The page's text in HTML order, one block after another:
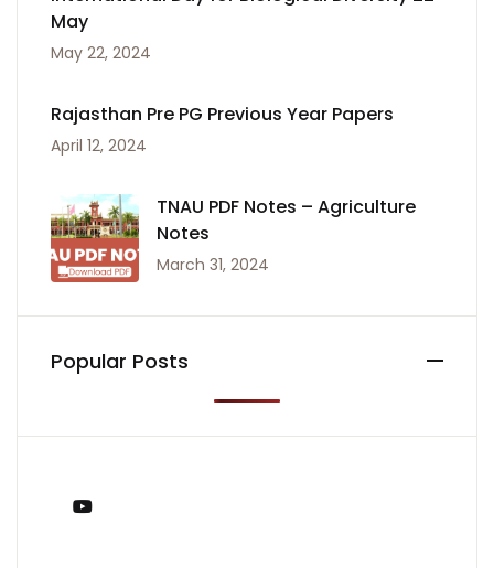
May
May 22, 2024
Rajasthan Pre PG Previous Year Papers
April 12, 2024
TNAU PDF Notes – Agriculture
Notes
March 31, 2024
Popular Posts